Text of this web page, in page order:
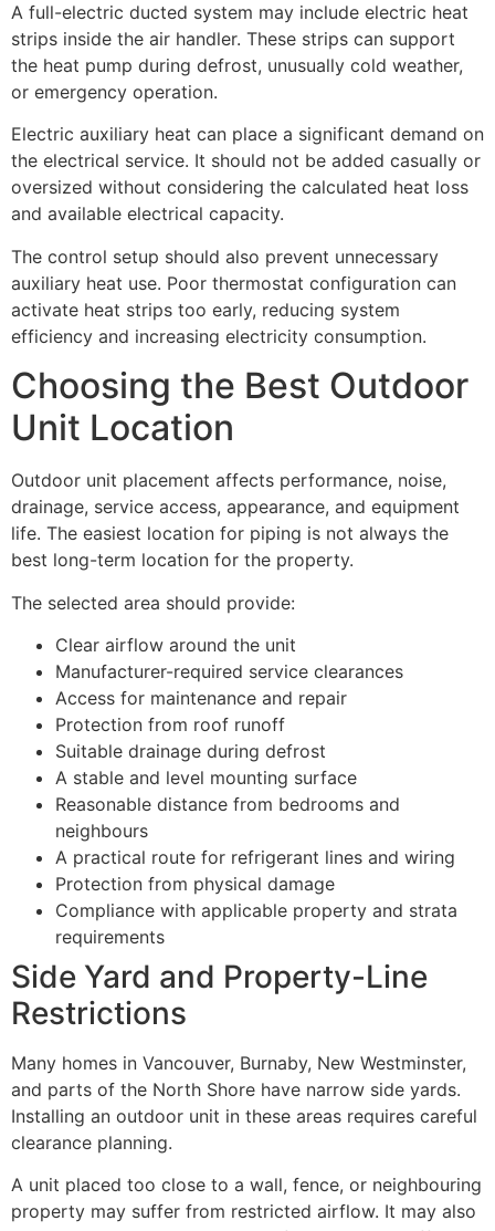
A full-electric ducted system may include electric heat
strips inside the air handler. These strips can support
the heat pump during defrost, unusually cold weather,
or emergency operation.
Electric auxiliary heat can place a significant demand on
the electrical service. It should not be added casually or
oversized without considering the calculated heat loss
and available electrical capacity.
The control setup should also prevent unnecessary
auxiliary heat use. Poor thermostat configuration can
activate heat strips too early, reducing system
efficiency and increasing electricity consumption.
Choosing the Best Outdoor
Unit Location
Outdoor unit placement affects performance, noise,
drainage, service access, appearance, and equipment
life. The easiest location for piping is not always the
best long-term location for the property.
The selected area should provide:
Clear airflow around the unit
Manufacturer-required service clearances
Access for maintenance and repair
Protection from roof runoff
Suitable drainage during defrost
A stable and level mounting surface
Reasonable distance from bedrooms and
neighbours
A practical route for refrigerant lines and wiring
Protection from physical damage
Compliance with applicable property and strata
requirements
Side Yard and Property-Line
Restrictions
Many homes in Vancouver, Burnaby, New Westminster,
and parts of the North Shore have narrow side yards.
Installing an outdoor unit in these areas requires careful
clearance planning.
A unit placed too close to a wall, fence, or neighbouring
property may suffer from restricted airflow. It may also